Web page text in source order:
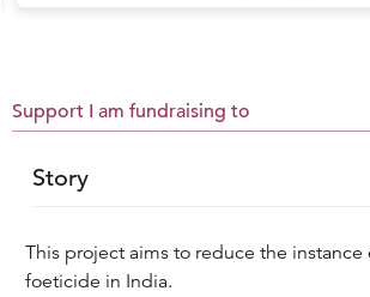
Support I am fundraising to
Story
This project aims to reduce the instance
foeticide in India.